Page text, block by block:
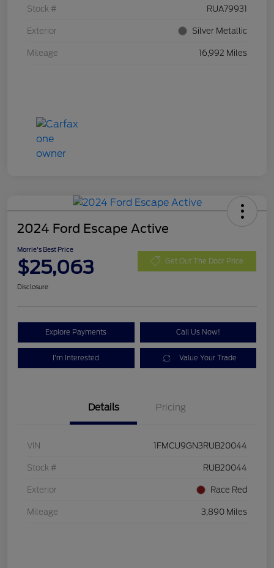
Stock # RUA79931
Exterior Silver Metallic
Mileage 16,992 Miles
2024 Ford Escape Active
Morrie's Best Price
$25,063 Get Out The Door Price
Disclosure
Explore Payments Call Us Now!
I'm Interested Value Your Trade
Details Pricing
VIN 1FMCU9GN3RUB20044
Stock # RUB20044
Exterior Race Red
Mileage 3,890 Miles